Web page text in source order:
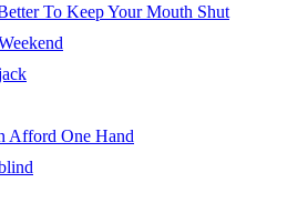
To Keep Your Mouth Shut
Afford One Hand